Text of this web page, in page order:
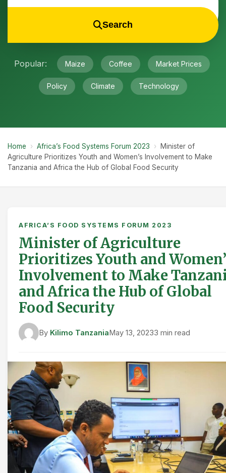
Search
Popular: Maize Coffee Market Prices
Policy Climate Technology
Home › Africa’s Food Systems Forum 2023 ›
Minister of
Agriculture Prioritizes Youth and Women’s Involvement to Make
Tanzania and Africa the Hub of Global Food Security
AFRICA’S FOOD SYSTEMS FORUM 2023
Minister of Agriculture
Prioritizes Youth and
Involvement to Make
and Africa the Hub of Global
Food Security
By Kilimo TanzaniaMay 13, 20233 min read